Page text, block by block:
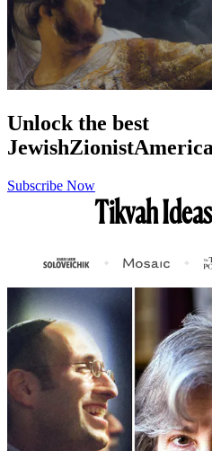
Unlock the best
JewishZionist
Subscribe Now
Tikvah Ideas